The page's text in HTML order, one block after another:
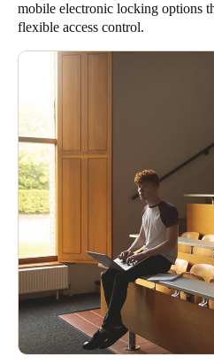
mobile electronic locking options
flexible access control.